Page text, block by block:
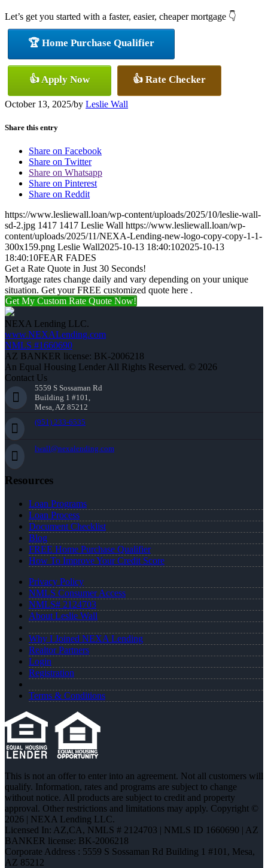
Let’s get you started with a faster, easier, cheaper mortgage 👇
🏆 Home Purchase Qualifier
👍 Apply Now 👍 Rate Checker
October 13, 2025/by Leslie Wall
Share this entry
Share on Facebook
Share on Twitter
Share on Whatsapp
Share on Pinterest
Share on Reddit
https://www.lesliewall.loan/wp-content/uploads/2025/10/leslie-wall-
sd-2.jpg 1417 1417 Leslie Wall https://www.lesliewall.loan/wp-
content/uploads/2025/11/NEXA-Lending-new-logo-copy-copy-1-1-
300x159.png Leslie Wall2025-10-13 18:40:102025-10-13
18:40:10FEAR FADES
Get a Rate Quote in Just 30 Seconds!
Mortgage rates change daily and vary depending on your unique
situation. Get your FREE customized quote here .
Get My Custom Rate Quote Now!
NEXA Lending LLC.
www.NEXALending.com
NMLS #1660690
AZ BANKER license: BK-2006218
An Equal Housing Lender All Rights Reserved. © 2026
Contact Us
5559 S Sossaman Rd
Building 1 #101,
Mesa, AZ 85212
(951) 233-6535
lwall@nexalending.com
Resources
Loan Programs
Loan Process
Document Checklist
Blog
FREE Home Purchase Qualifier
How To Improve Your Credit Score
Privacy Policy
NMLS Consumer Access
NMLS# 2124703
About Leslie Wall
Why I Joined NEXA Lending
Realtor Partners
Login
Registration
Terms & Conditions
This is not an offer to enter into an agreement. Not all customers will
qualify. Information, rates and programs are subject to change
without notice. All products are subject to credit and property
approval. Other restrictions and limitations may apply. Copyright ©
2026 | NEXA Lending LLC.
Licensed In: AZ,CA, NMLS # 2124703 | NMLS ID 1660690 | AZ
BANKER license: BK-2006218
Corporate Address : 5559 S Sossaman Rd Building 1 #101, Mesa,
AZ 85212